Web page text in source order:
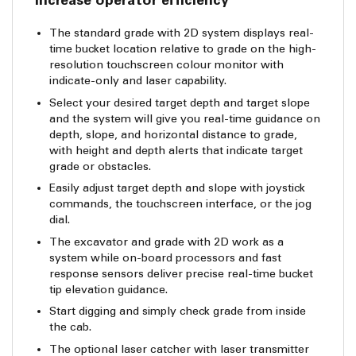
The standard grade with 2D system displays real-
time bucket location relative to grade on the high-
resolution touchscreen colour monitor with
indicate-only and laser capability.
Select your desired target depth and target slope
and the system will give you real-time guidance on
depth, slope, and horizontal distance to grade,
with height and depth alerts that indicate target
grade or obstacles.
Easily adjust target depth and slope with joystick
commands, the touchscreen interface, or the jog
dial.
The excavator and grade with 2D work as a
system while on-board processors and fast
response sensors deliver precise real-time bucket
tip elevation guidance.
Start digging and simply check grade from inside
the cab.
The optional laser catcher with laser transmitter